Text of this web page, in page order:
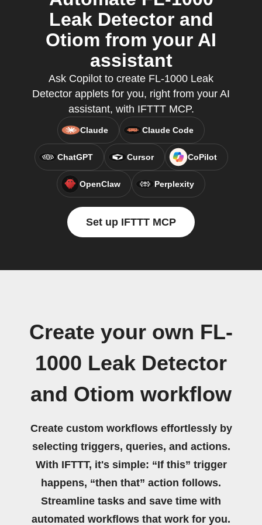
Leak Detector and
Otiom from your AI
assistant
Ask Copilot to create FL-1000 Leak
Detector applets for you, right from your AI
assistant, with IFTTT MCP.
Claude Claude Code
ChatGPT Cursor CoPilot
OpenClaw Perplexity
Set up IFTTT MCP
Create your own FL-
1000 Leak Detector
and Otiom workflow
Create custom workflows effortlessly by
selecting triggers, queries, and actions.
With IFTTT, it's simple: “If this” trigger
happens, “then that” action follows.
Streamline tasks and save time with
automated workflows that work for you.